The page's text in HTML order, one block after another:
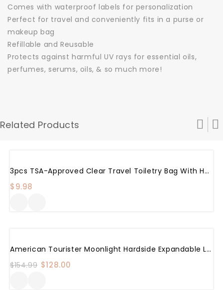
Comes with waterproof labels for personalization
Perfect for travel and conveniently fits in a purse or
makeup bag
Refillable and Reusable
Protects against harmful UV rays for essential oils,
perfumes, serums, oils, & so much more!
Related Products
3pcs TSA-Approved Clear Travel Toiletry Bag With Handle Strap, ANRUI Airline Kit 3-1-1 Clear Liquids Toiletries & Cosmetics Organizer Carry-On Luggage For Women And Men
$9.98
Sale! American Tourister Moonlight Hardside Expandable Luggage With Spinner Wheels, Rose Gold, Checked-Medium 24-Inch
$154.99 Original
$128.00